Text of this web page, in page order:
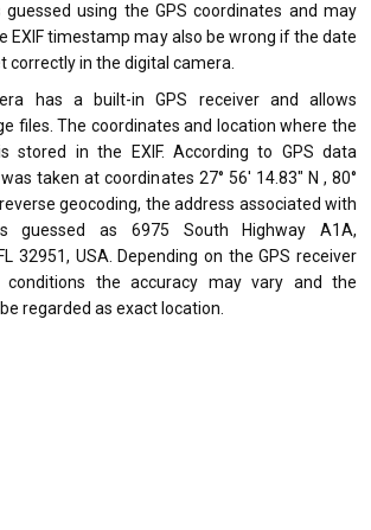
using the GPS coordinates and may
EXIF timestamp may also be wrong if the date
correctly in the digital camera.
has a built-in GPS receiver and allows
files. The coordinates and location where the
stored in the EXIF. According to GPS data
taken at coordinates 27° 56' 14.83" N , 80°
geocoding, the address associated with
guessed as 6975 South Highway A1A,
32951, USA. Depending on the GPS receiver
the accuracy may vary and the
regarded as exact location.